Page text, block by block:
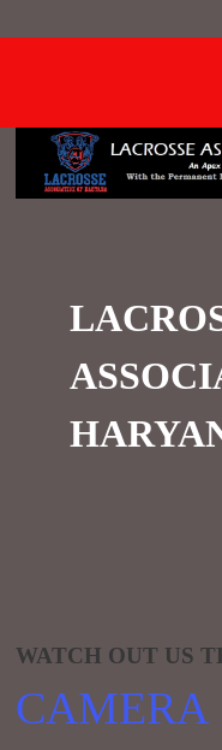
WATCH OUT US
CAMERA